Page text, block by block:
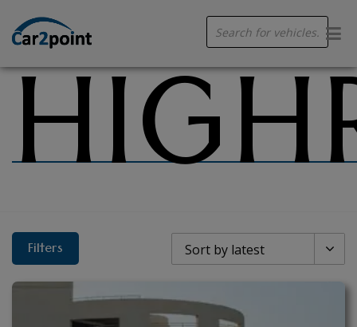
search
Filters 